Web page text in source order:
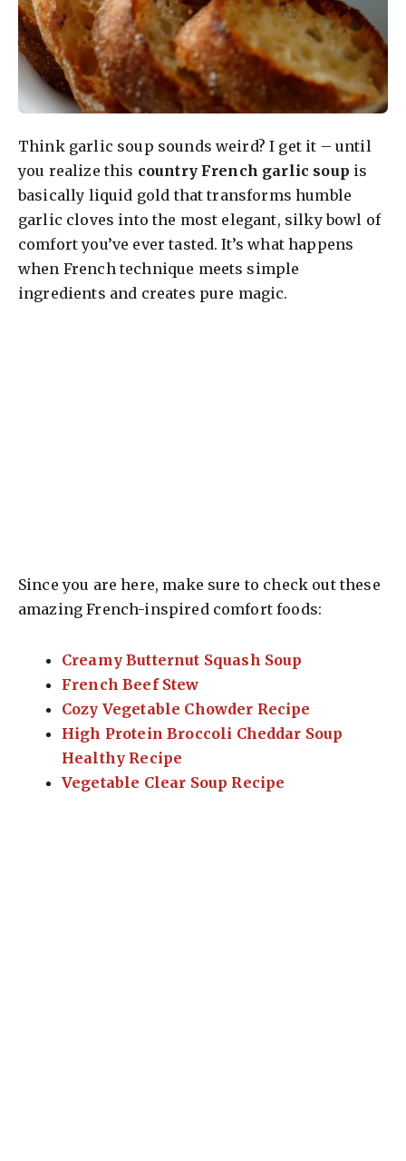
Think garlic soup sounds weird? I get it – until
you realize this country French garlic soup is
basically liquid gold that transforms humble
garlic cloves into the most elegant, silky bowl of
comfort you’ve ever tasted. It’s what happens
when French technique meets simple
ingredients and creates pure magic.
Since you are here, make sure to check out these
amazing French-inspired comfort foods:
Creamy Butternut Squash Soup
French Beef Stew
Cozy Vegetable Chowder Recipe
High Protein Broccoli Cheddar Soup
Healthy Recipe
Vegetable Clear Soup Recipe